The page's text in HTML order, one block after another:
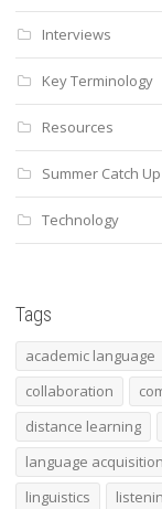
Interviews
Key Terminology
Resources
Summer Catch Up
Technology
Tags
academic language
collaboration
distance learning
language acquisition
linguistics